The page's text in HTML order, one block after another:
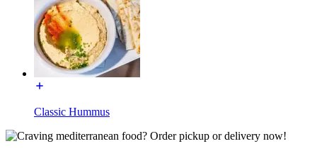
Classic Hummus